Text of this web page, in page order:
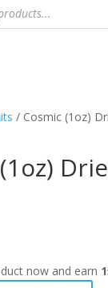
/ Cosmic (1oz)
now and earn